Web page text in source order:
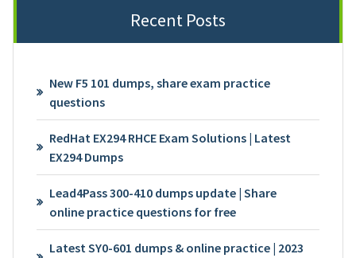
Recent Posts
New F5 101 dumps, share exam practice
questions
RedHat EX294 RHCE Exam Solutions | Latest
EX294 Dumps
Lead4Pass 300-410 dumps update | Share
online practice questions for free
Latest SY0-601 dumps & online practice | 2023